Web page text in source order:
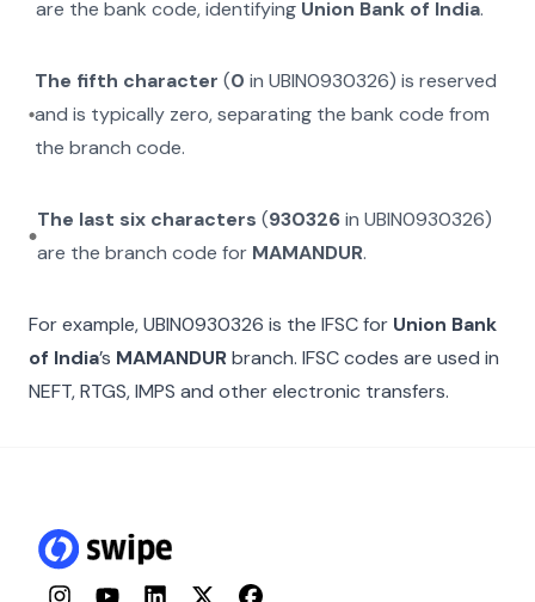
are the bank code, identifying Union Bank of India.
The fifth character (0 inUBIN0930326) is reserved
and is typically zero, separating the bank code from
the branch code.
The last six characters (930326inUBIN0930326)
are the branch code for MAMANDUR.
For example,UBIN0930326 is the IFSC for Union Bank
of India’s MAMANDURbranch. IFSC codes are used in
NEFT, RTGS, IMPS and other electronic transfers.
InstagramYouTubeLinkedInTwitterFacebook